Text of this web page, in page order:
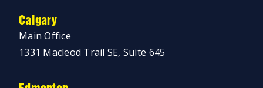
Calgary
Main Office
1331 Macleod Trail SE, Suite 645